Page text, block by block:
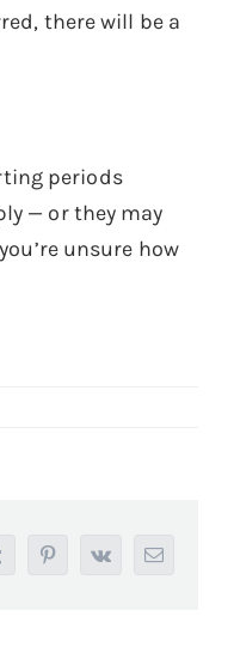
there will be a
periods
— or they may
unsure how
Pinterest
Vk Email